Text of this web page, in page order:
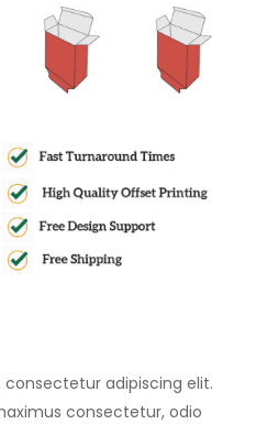
adipiscing elit.
consectetur, odio